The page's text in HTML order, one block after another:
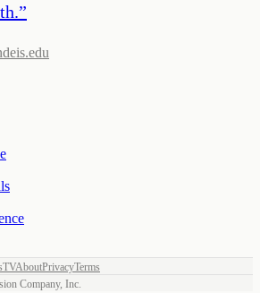
”
TVAboutPrivacyTerms
Company, Inc.